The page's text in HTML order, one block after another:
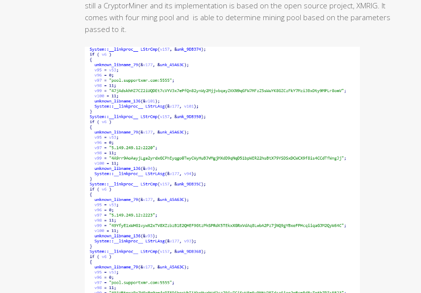
still a CryptorMiner and its implementation is based on the open source project, XMRIG. It
comes with four ming pool and is able to determine mining pool based on the parameters
passed to it.